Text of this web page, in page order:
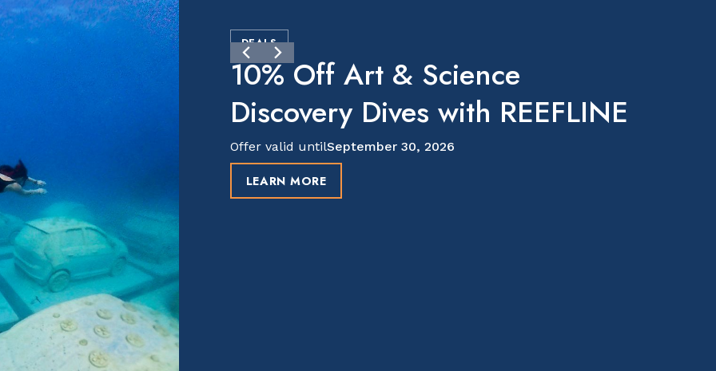
DEALS
10% Off Art & Science
Discovery Dives with REEFLINE
Offer valid untilSeptember 30, 2026
LEARN MORE